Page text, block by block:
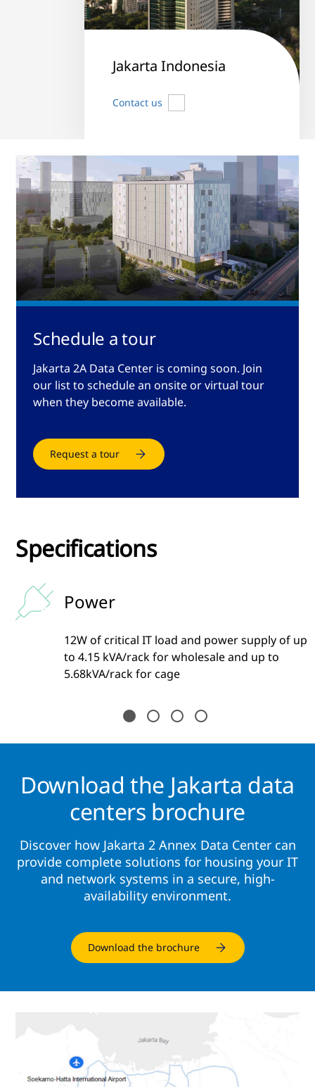
Jakarta Indonesia
Contact us
Schedule a tour
Jakarta 2A Data Center is coming soon. Join
our list to schedule an onsite or virtual tour
when they become available.
Request a tour
Specifications
Power
12W of critical IT load and power supply of up
to 4.15 kVA/rack for wholesale and up to
5.68kVA/rack for cage
Download the Jakarta data
centers brochure
Discover how Jakarta 2 Annex Data Center can
provide complete solutions for housing your IT
and network systems in a secure, high-
availability environment.
Download the brochure